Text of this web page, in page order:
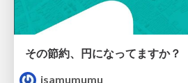
その節約、円になってますか？
isamumumu